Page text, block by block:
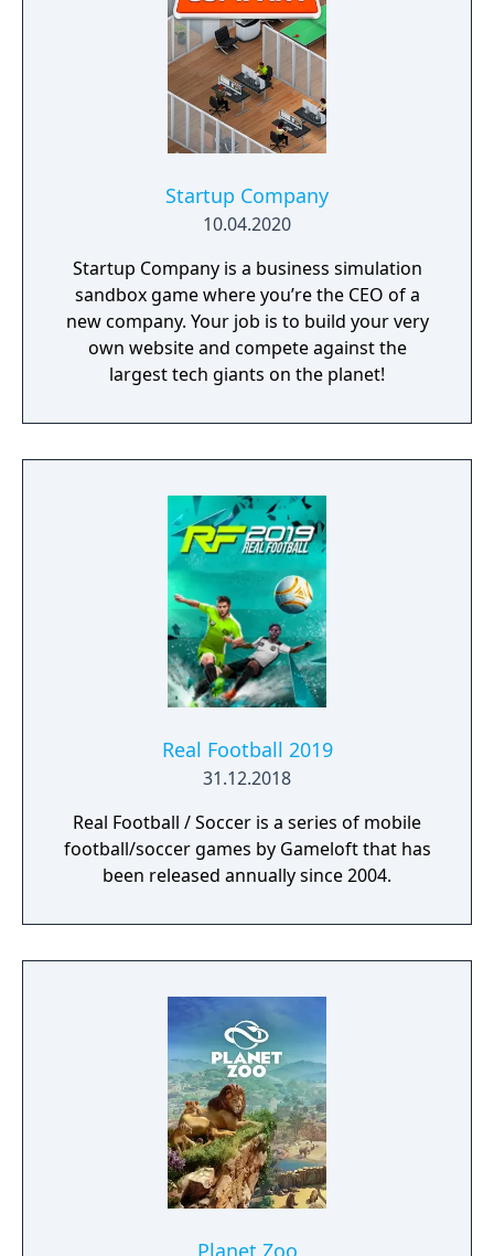
Startup Company
10.04.2020
Startup Company is a business simulation
sandbox game where you’re the CEO of a
new company. Your job is to build your very
own website and compete against the
largest tech giants on the planet!
Real Football 2019
31.12.2018
Real Football / Soccer is a series of mobile
football/soccer games by Gameloft that has
been released annually since 2004.
Planet Zoo